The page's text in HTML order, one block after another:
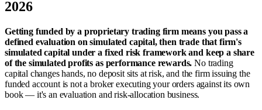
2026
Getting funded by a proprietary trading firm means you pass a
defined evaluation on simulated capital, then trade that firm's
simulated capital under a fixed risk framework and keep a share
of the simulated profits as performance rewards. No trading
capital changes hands, no deposit sits at risk, and the firm issuing the
funded account is not a broker executing your orders against its own
book — it's an evaluation and risk-allocation business.